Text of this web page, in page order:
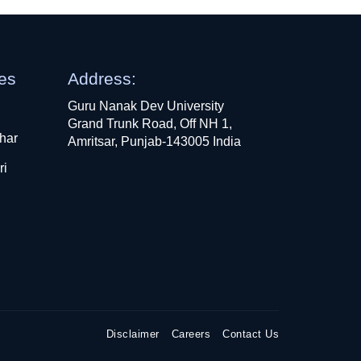
Address:
Guru Nanak Dev University
Grand Trunk Road, Off NH 1,
Amritsar, Punjab-143005 India
Disclaimer Careers Contact Us